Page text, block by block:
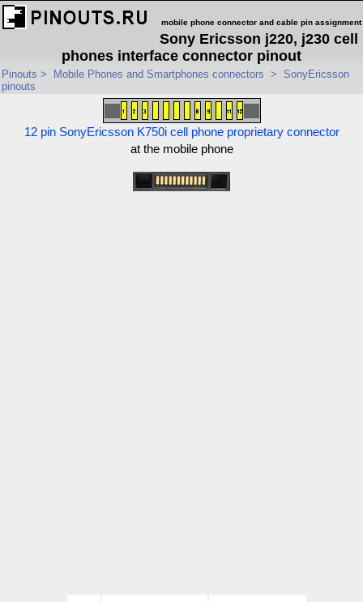
mobile phone connector and cable pin assignment
Sony Ericsson j220, j230 cell
phones interface connector pinout
Pinouts > Mobile Phones and Smartphones connectors > SonyEricsson
pinouts
12 pin SonyEricsson K750i cell phone proprietary connector
at the mobile phone